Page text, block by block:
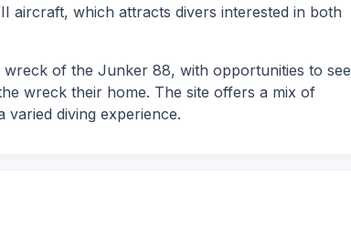
aircraft, which attracts divers interested in both
of the Junker 88, with opportunities to see
wreck their home. The site offers a mix of
varied diving experience.